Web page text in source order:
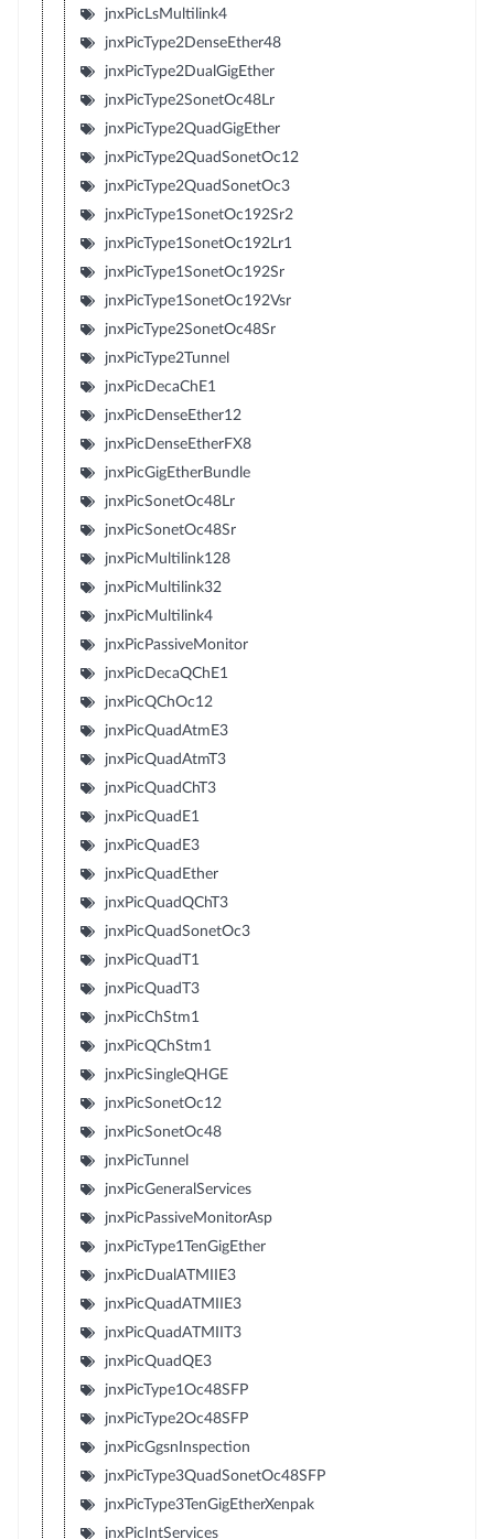
jnxPicLsMultilink4
jnxPicType2DenseEther48
jnxPicType2DualGigEther
jnxPicType2SonetOc48Lr
jnxPicType2QuadGigEther
jnxPicType2QuadSonetOc12
jnxPicType2QuadSonetOc3
jnxPicType1SonetOc192Sr2
jnxPicType1SonetOc192Lr1
jnxPicType1SonetOc192Sr
jnxPicType1SonetOc192Vsr
jnxPicType2SonetOc48Sr
jnxPicType2Tunnel
jnxPicDecaChE1
jnxPicDenseEther12
jnxPicDenseEtherFX8
jnxPicGigEtherBundle
jnxPicSonetOc48Lr
jnxPicSonetOc48Sr
jnxPicMultilink128
jnxPicMultilink32
jnxPicMultilink4
jnxPicPassiveMonitor
jnxPicDecaQChE1
jnxPicQChOc12
jnxPicQuadAtmE3
jnxPicQuadAtmT3
jnxPicQuadChT3
jnxPicQuadE1
jnxPicQuadE3
jnxPicQuadEther
jnxPicQuadQChT3
jnxPicQuadSonetOc3
jnxPicQuadT1
jnxPicQuadT3
jnxPicChStm1
jnxPicQChStm1
jnxPicSingleQHGE
jnxPicSonetOc12
jnxPicSonetOc48
jnxPicTunnel
jnxPicGeneralServices
jnxPicPassiveMonitorAsp
jnxPicType1TenGigEther
jnxPicDualATMIIE3
jnxPicQuadATMIIE3
jnxPicQuadATMIIT3
jnxPicQuadQE3
jnxPicType1Oc48SFP
jnxPicType2Oc48SFP
jnxPicGgsnInspection
jnxPicType3QuadSonetOc48SFP
jnxPicType3TenGigEtherXenpak
jnxPicIntServices